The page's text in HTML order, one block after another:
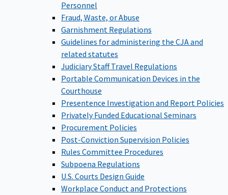
Personnel
Fraud, Waste, or Abuse
Garnishment Regulations
Guidelines for administering the CJA and
related statutes
Judiciary Staff Travel Regulations
Portable Communication Devices in the
Courthouse
Presentence Investigation and Report Policies
Privately Funded Educational Seminars
Procurement Policies
Post-Conviction Supervision Policies
Rules Committee Procedures
Subpoena Regulations
U.S. Courts Design Guide
Workplace Conduct and Protections